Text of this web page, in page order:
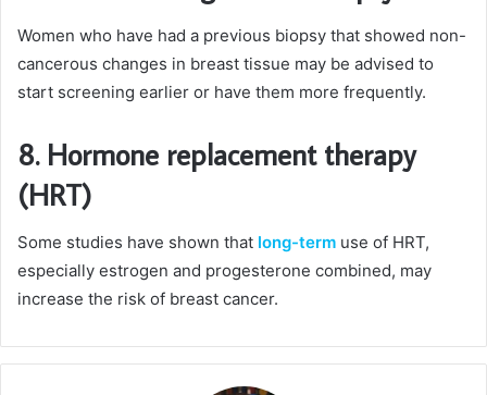
Women who have had a previous biopsy that showed non-
cancerous changes in breast tissue may be advised to
start screening earlier or have them more frequently.
8. Hormone replacement therapy
(HRT)
Some studies have shown that long-term use of HRT,
especially estrogen and progesterone combined, may
increase the risk of breast cancer.